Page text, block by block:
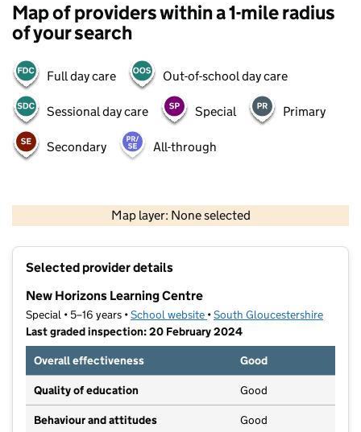
Map of providers within a 1-mile radius
of your search
Full day care Out-of-school day care
Sessional day care Special Primary
Secondary All-through
Map layer: None selected
Contains OS data © Crown copyright and database rights 2026
Selected provider details
New Horizons Learning Centre
Special • 5–16 years •School website (opens in new tab)
•South Gloucestershire
Last graded inspection: 20 February 2024
Overall effectiveness
Good
Quality of education Good
Behaviour and attitudes Good